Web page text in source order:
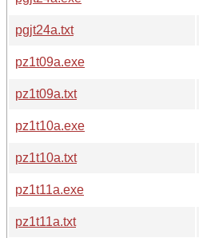
pgjt24a.txt
pz1t09a.exe
pz1t09a.txt
pz1t10a.exe
pz1t10a.txt
pz1t11a.exe
pz1t11a.txt